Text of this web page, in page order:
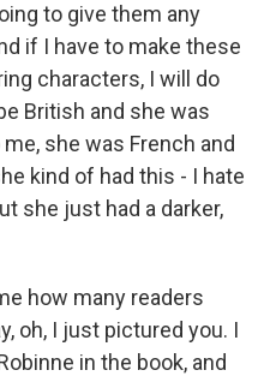
to give them any
if I have to make these
characters, I will do
British and she was
she was French and
kind of had this - I hate
she just had a darker,
how many readers
oh, I just pictured you. I
in the book, and